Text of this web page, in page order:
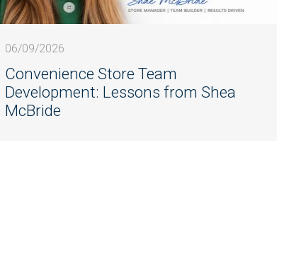
06/09/2026
Convenience Store Team
Development: Lessons from Shea
McBride